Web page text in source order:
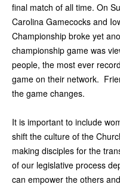
final match of all time. On
Carolina Gamecocks and
Championship broke yet
championship game was
people, the most ever
game on their network.
the game changes.
It is important to include
shift the culture of the
making disciples for the
of our legislative process
can empower the others